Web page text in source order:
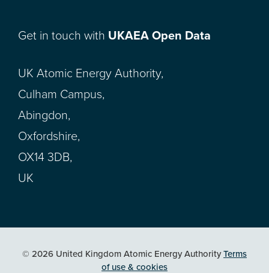
Get in touch with UKAEA Open Data
UK Atomic Energy Authority,
Culham Campus,
Abingdon,
Oxfordshire,
OX14 3DB,
UK
© 2026 United Kingdom Atomic Energy AuthorityTerms
of use & cookies